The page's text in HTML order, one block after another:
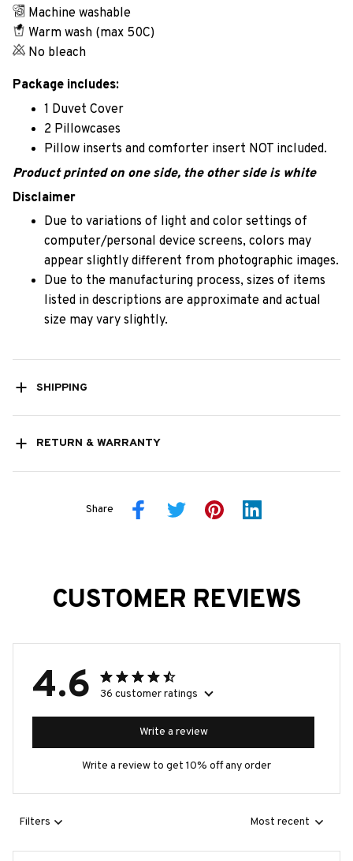
Machine washable
Warm wash (max 50C)
No bleach
Package includes:
1 Duvet Cover
2 Pillowcases
Pillow inserts and comforter insert NOT included.
Product printed on one side, the other side is white
Disclaimer
Due to variations of light and color settings of
computer/personal device screens, colors may
appear slightly different from photographic images.
Due to the manufacturing process, sizes of items
listed in descriptions are approximate and actual
size may vary slightly.
SHIPPING
RETURN & WARRANTY
Share
CUSTOMER REVIEWS
4.6 36 customer ratings
Write a review
Write a review to get 10% off any order
Filters Most recent